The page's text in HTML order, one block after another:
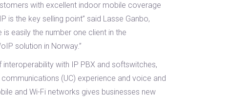
with excellent indoor mobile coverage
the key selling point” said Lasse Ganbo,
easily the number one client in the
solution in Norway.”
with IP PBX and softswitches,
(UC) experience and voice and
and Wi-Fi networks gives businesses new